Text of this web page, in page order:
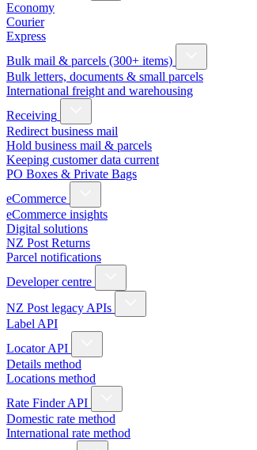
Economy
Courier
Express
Bulk mail & parcels (300+ items)
Bulk letters, documents & small parcels
International freight and warehousing
Receiving
Redirect business mail
Hold business mail & parcels
Keeping customer data current
PO Boxes & Private Bags
eCommerce
eCommerce insights
Digital solutions
NZ Post Returns
Parcel notifications
Developer centre
NZ Post legacy APIs
Label API
Locator API
Details method
Locations method
Rate Finder API
Domestic rate method
International rate method